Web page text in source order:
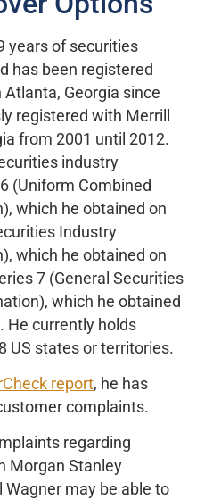
years of securities
has been registered
Georgia since
registered with Merrill
from 2001 until 2012.
industry
(Uniform Combined
which he obtained on
Industry
which he obtained on
7 (General Securities
which he obtained
He currently holds
US states or territories.
report, he has
complaints.
regarding
Morgan Stanley
may be able to